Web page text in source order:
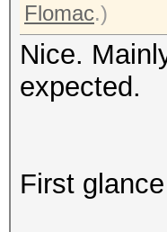
Flomac.)
Nice.
expected.
First